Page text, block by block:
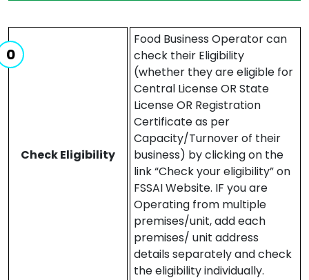
Check Eligibility
Food Business Operator can
check their Eligibility
(whether they are eligible for
Central License OR State
License OR Registration
Certificate as per
Capacity/Turnover of their
business) by clicking on the
link “Check your eligibility” on
FSSAI Website. IF you are
Operating from multiple
premises/unit, add each
premises/ unit address
details separately and check
the eligibility individually.